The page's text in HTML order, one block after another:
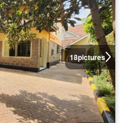
18pictures